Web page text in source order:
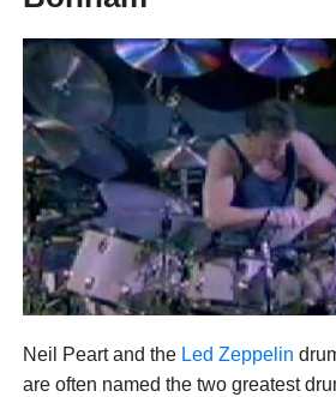
Neil Peart and the Led Zeppelin
are often named the two greatest